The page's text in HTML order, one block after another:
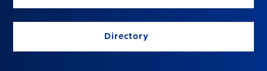
Directory